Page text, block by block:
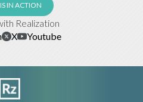
X Youtube
Realization
IN ACTION